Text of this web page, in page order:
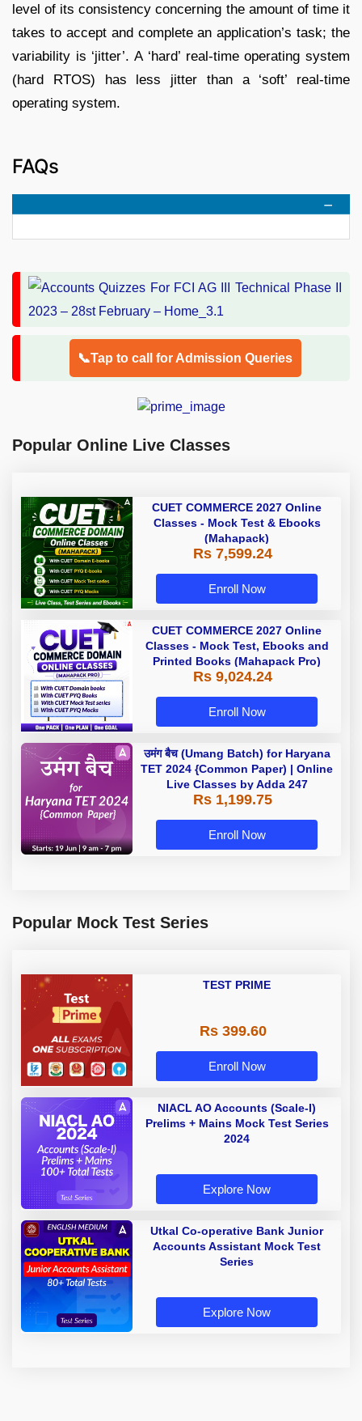
level of its consistency concerning the amount of time it
takes to accept and complete an application’s task; the
variability is ‘jitter’. A ‘hard’ real-time operating system
(hard RTOS) has less jitter than a ‘soft’ real-time
operating system.
FAQs
📞Tap to call for Admission Queries
Popular Online Live Classes
CUET COMMERCE 2027 Online
Classes - Mock Test & Ebooks
(Mahapack)
Rs 7,599.24
Enroll Now
CUET COMMERCE 2027 Online
Classes - Mock Test, Ebooks and
Printed Books (Mahapack Pro)
Rs 9,024.24
Enroll Now
उमंग बैच (Umang Batch) for Haryana
TET 2024 {Common Paper) | Online
Live Classes by Adda 247
Rs 1,199.75
Enroll Now
Popular Mock Test Series
TEST PRIME
Rs 399.60
Enroll Now
NIACL AO Accounts (Scale-I)
Prelims + Mains Mock Test Series
2024
Explore Now
Utkal Co-operative Bank Junior
Accounts Assistant Mock Test
Series
Explore Now